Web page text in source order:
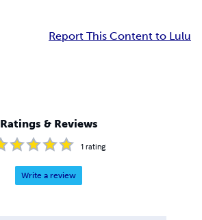
Report This Content to Lulu
Ratings & Reviews
1 rating
Write a review